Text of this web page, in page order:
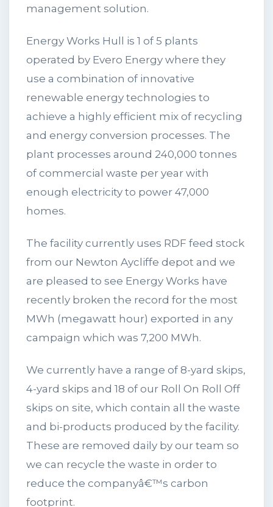
management solution.
Energy Works Hull is 1 of 5 plants
operated by Evero Energy where they
use a combination of innovative
renewable energy technologies to
achieve a highly efficient mix of recycling
and energy conversion processes. The
plant processes around 240,000 tonnes
of commercial waste per year with
enough electricity to power 47,000
homes.
The facility currently uses RDF feed stock
from our Newton Aycliffe depot and we
are pleased to see Energy Works have
recently broken the record for the most
MWh (megawatt hour) exported in any
campaign which was 7,200 MWh.
We currently have a range of 8-yard skips,
4-yard skips and 18 of our Roll On Roll Off
skips on site, which contain all the waste
and bi-products produced by the facility.
These are removed daily by our team so
we can recycle the waste in order to
reduce the companyâ€™s carbon
footprint.